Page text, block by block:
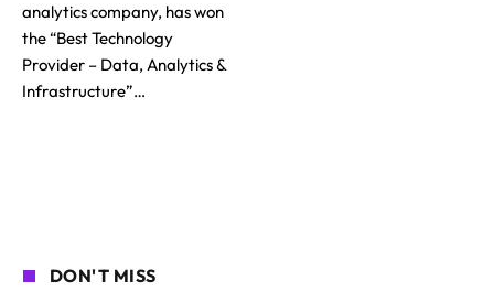
analytics company, has won
the “Best Technology
Provider – Data, Analytics &
Infrastructure”…
DON'T MISS